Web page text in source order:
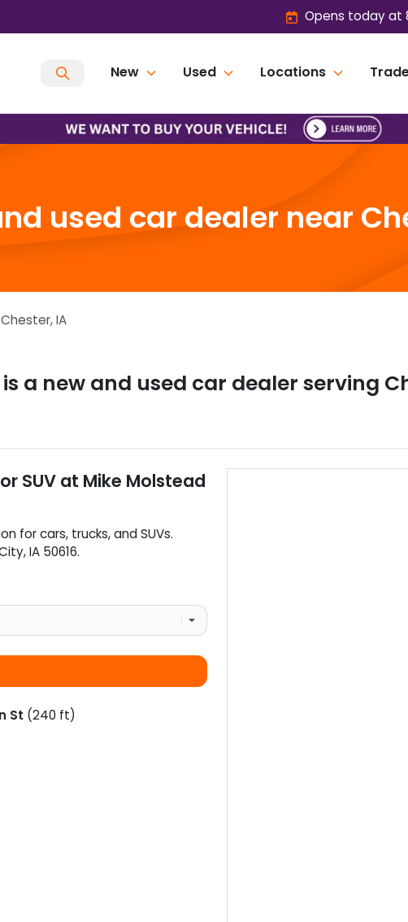
Opens today at
New Used Locations
used car dealer near
Chester,IA
is a new and used car dealer serving
SUV at Mike Molstead
forcars, trucks, andSUVs.
,IA 50616.
St (240 ft)